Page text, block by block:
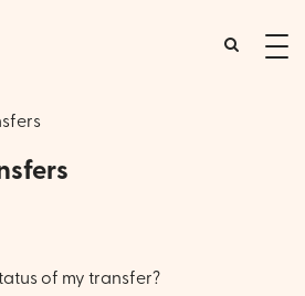
of my transfer?